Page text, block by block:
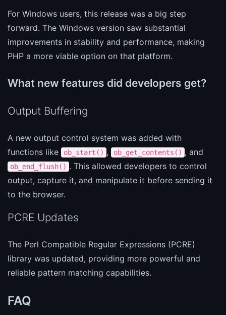
For Windows users, this release was a big step
forward. The Windows version saw substantial
improvements in stability and performance, making
PHP a more viable option on that platform.
What new features did developers get?
Output Buffering
A new output control system was added with
functions like
ob_start() , ob_get_contents() , and
ob_end_flush() . This allowed developers to control
output, capture it, and manipulate it before sending it
to the browser.
PCRE Updates
The Perl Compatible Regular Expressions (PCRE)
library was updated, providing more powerful and
reliable pattern matching capabilities.
FAQ